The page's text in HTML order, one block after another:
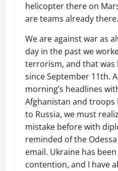
helicopter there on
are teams already there.
We are against war as
day in the past we
terrorism, and that was
since September 11th.
morning’s headlines
Afghanistan and troops
to Russia, we must
mistake before with
reminded of the
email. Ukraine has
contention, and I have